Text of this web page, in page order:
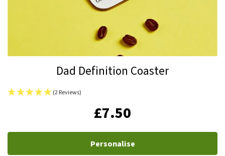
the
beginning
images
Dad Definition Coaster
(2 Reviews)
£7.50
Personalise